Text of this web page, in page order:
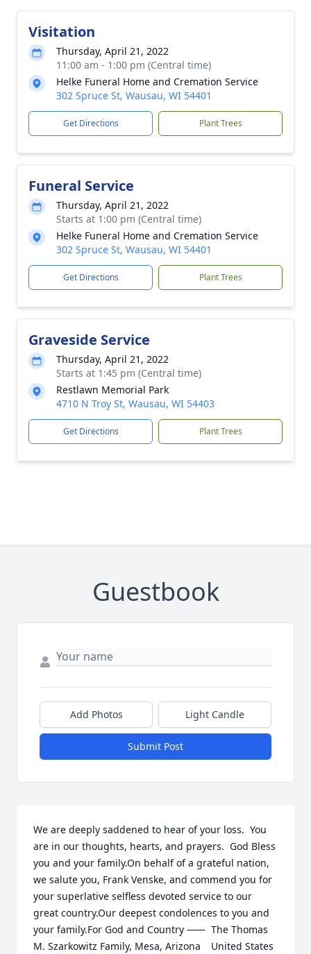
Visitation
Thursday, April 21, 2022
11:00 am - 1:00 pm (Central time)
Helke Funeral Home and Cremation Service
302 Spruce St, Wausau, WI 54401
Get Directions Plant Trees
Funeral Service
Thursday, April 21, 2022
Starts at 1:00 pm (Central time)
Helke Funeral Home and Cremation Service
302 Spruce St, Wausau, WI 54401
Get Directions Plant Trees
Graveside Service
Thursday, April 21, 2022
Starts at 1:45 pm (Central time)
Restlawn Memorial Park
4710 N Troy St, Wausau, WI 54403
Get Directions Plant Trees
Guestbook
Add Photos Light Candle
Submit Post
We are deeply saddened to hear of your loss.  You
are in our thoughts, hearts, and prayers.  God Bless
you and your family.On behalf of a grateful nation,
we salute you, Frank Venske, and commend you for
your superlative selfless devoted service to our
great country.Our deepest condolences to you and
your family.For God and Country ⸺	The Thomas
M. Szarkowitz Family, Mesa, Arizona	United States